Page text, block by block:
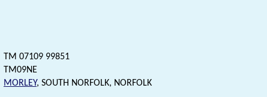
TM 07109 99851
TM09NE
MORLEY, SOUTH NORFOLK, NORFOLK